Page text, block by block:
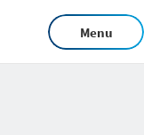
Menu